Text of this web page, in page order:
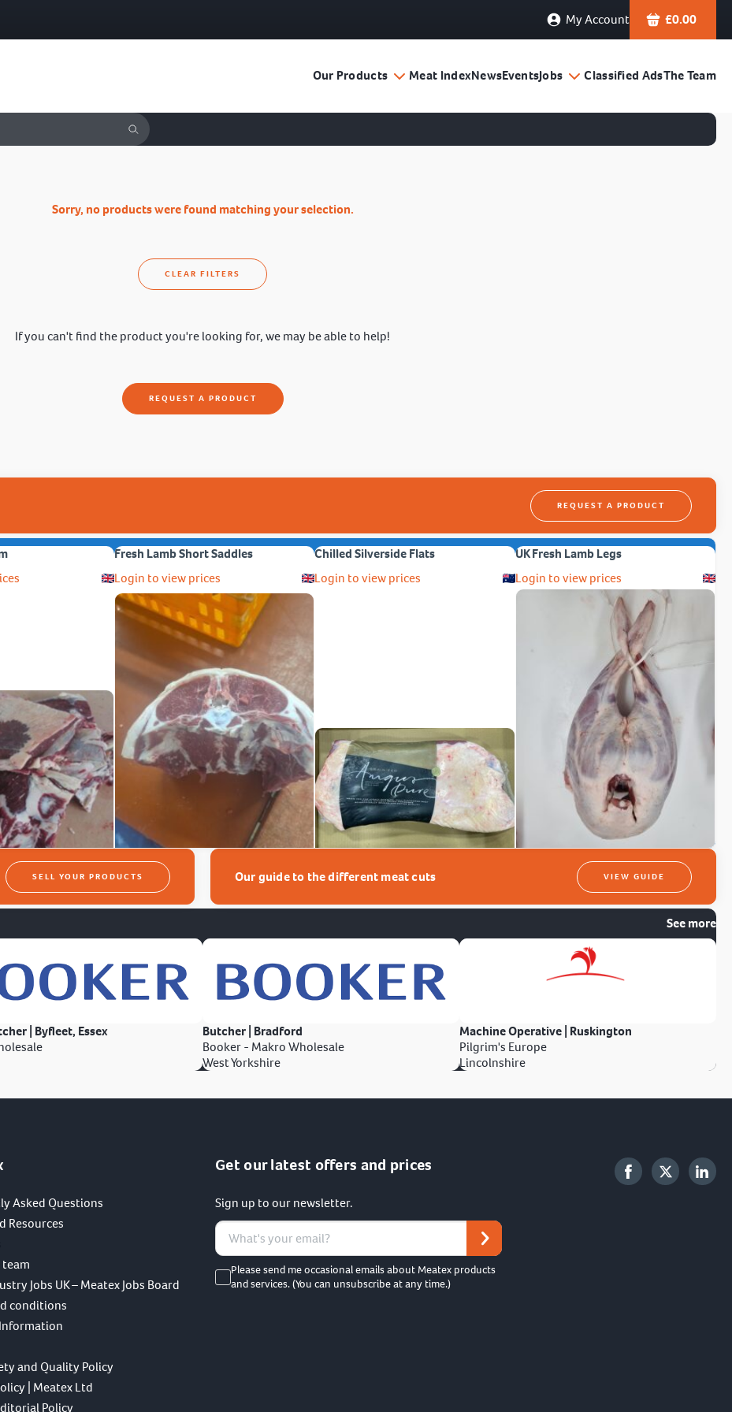
My Account £0.00
Our Products Meat IndexNewsEventsJobs Classified AdsThe Team
Sorry, no products were found matching your selection.
CLEAR FILTERS
If you can't find the product you're looking for, we may be able to help!
REQUEST A PRODUCT
REQUEST A PRODUCT
Fresh Lamb Short Saddles
Login to view prices
Chilled Silverside Flats
Login to view prices
UK Fresh Lamb Legs
Login to view prices
SELL YOUR PRODUCTS Our guide to the different meat cuts VIEW GUIDE
See more
| Byfleet, Essex
Butcher | Bradford
Booker - Makro Wholesale
West Yorkshire
Machine Operative | Ruskington
Pilgrim's Europe
Lincolnshire
Asked Questions
Resources
Jobs UK – Meatex Jobs Board
conditions
and Quality Policy
| Meatex Ltd
Policy
Get our latest offers and prices
Sign up to our newsletter.
Please send me occasional emails about Meatex products
and services. (You can unsubscribe at any time.)